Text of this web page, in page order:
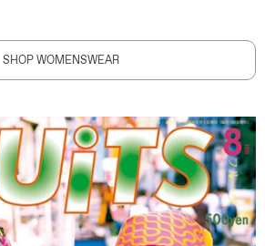
SHOP WOMENSWEAR